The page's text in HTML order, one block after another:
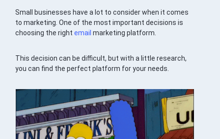
Small businesses have a lot to consider when it comes
to marketing. One of the most important decisions is
choosing the rightemail marketing platform.
This decision can be difficult, but with a little research,
you can find the perfect platform for your needs.